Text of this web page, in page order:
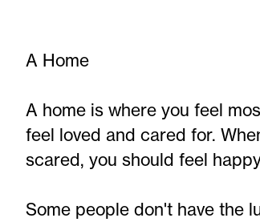
A Home
A home is where you feel
feel loved and cared for.
scared, you should feel
Some people don't have the